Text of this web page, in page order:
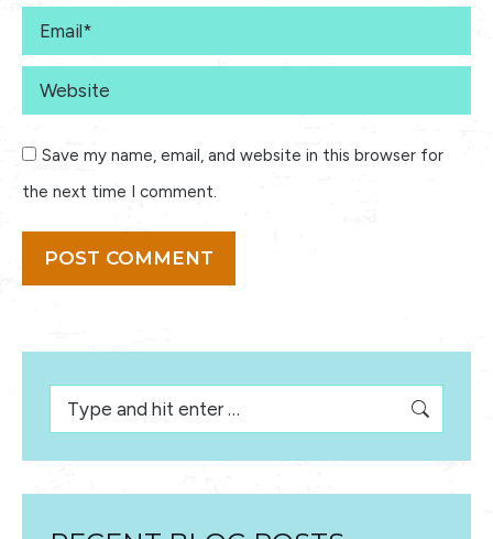
Email *
Website
Save my name, email, and website in this browser for
the next time I comment.
POST COMMENT
Search: